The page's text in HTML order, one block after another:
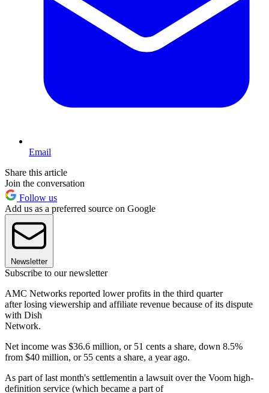
Email
Share this article
Join the conversation
Follow us
Add us as a preferred source on Google
Newsletter
Subscribe to our newsletter
AMC Networks reported lower profits in the third quarter
after losing viewership and affiliate revenue because of its dispute
with Dish
Network.
Net income was $36.6 million, or 51 cents a share, down 8.5%
from $40 million, or 55 cents a share, a year ago.
As part of last month's settlementin a lawsuit over the Voom high-
definition service (which became a part of